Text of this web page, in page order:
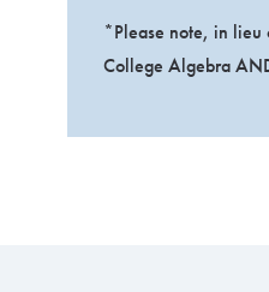
*Please note, in lieu
College Algebra